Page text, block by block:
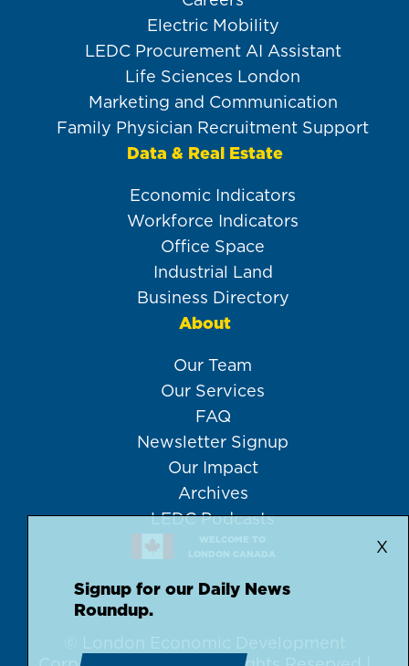
Electric Mobility
LEDC Procurement AI Assistant
Life Sciences London
Marketing and Communication
Family Physician Recruitment Support
Data & Real Estate
Economic Indicators
Workforce Indicators
Office Space
Industrial Land
Business Directory
About
Our Team
Our Services
FAQ
Newsletter Signup
Our Impact
Archives
LEDC Podcasts
WELCOME TO
LONDON CANADA
X
Signup for our Daily News
Roundup.
© London Economic Development